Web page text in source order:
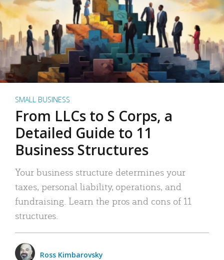
SMALL BUSINESS
From LLCs to S Corps, a
Detailed Guide to 11
Business Structures
Your business structure determines your
taxes, personal liability, operations, and
fundraising. Learn the pros and cons of 11
structures.
Ross Kimbarovsky